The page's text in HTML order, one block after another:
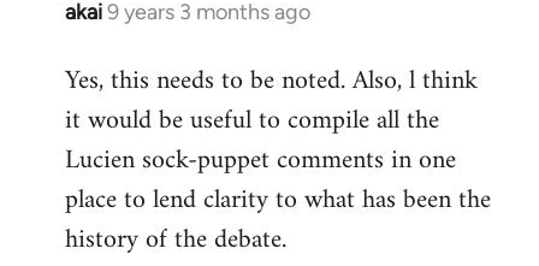
akai9 years 3 months ago
In
to
Welcome
libcom.org
Yes, this needs to be noted. Also, l think
it would be useful to compile all the
Lucien sock-puppet comments in one
place to lend clarity to what has been the
history of the debate.